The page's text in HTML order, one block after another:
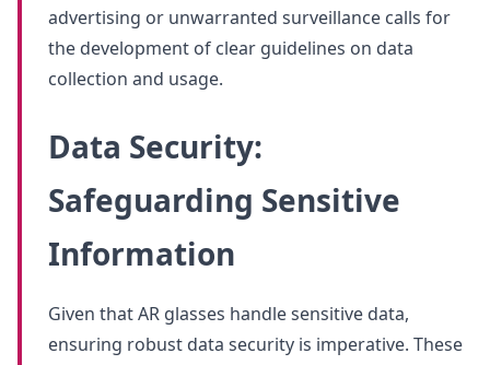
advertising or unwarranted surveillance calls for
the development of clear guidelines on data
collection and usage.
Data Security:
Safeguarding Sensitive
Information
Given that AR glasses handle sensitive data,
ensuring robust data security is imperative. These